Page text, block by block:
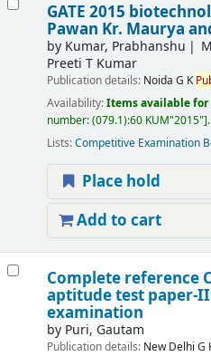
GATE 2015
Pawan Kr. Maurya
by Kumar, Prabhanshu
Preeti T Kumar
Publication details: Noida G K
Availability:Items available for
number:(079.1):60 KUM"2015" .
Lists:Competitive Examination
Place hold
Add to cart
Complete reference
aptitude test paper-
examination
by Puri, Gautam
Publication details: New Delhi G